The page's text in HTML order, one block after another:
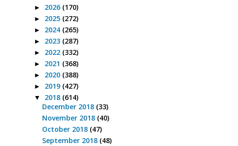
► 2026 (170)
► 2025 (272)
► 2024 (265)
► 2023 (287)
► 2022 (332)
► 2021 (368)
► 2020 (388)
► 2019 (427)
▼ 2018 (614)
December 2018 (33)
November 2018 (40)
October 2018 (47)
September 2018 (48)